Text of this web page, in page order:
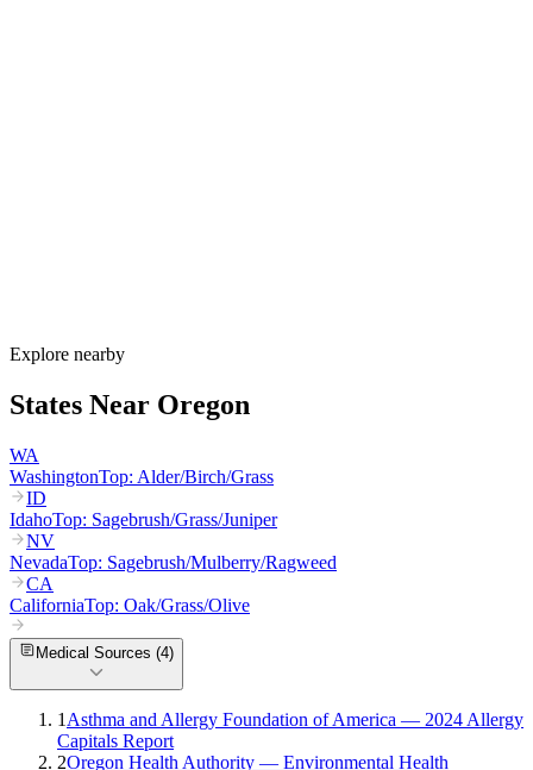
Explore nearby
States Near Oregon
WA
WashingtonTop: Alder/Birch/Grass
ID
IdahoTop: Sagebrush/Grass/Juniper
NV
NevadaTop: Sagebrush/Mulberry/Ragweed
CA
CaliforniaTop: Oak/Grass/Olive
Medical Sources (4)
1 Asthma and Allergy Foundation of America — 2024 Allergy
Capitals Report
2Oregon Health Authority — Environmental Health